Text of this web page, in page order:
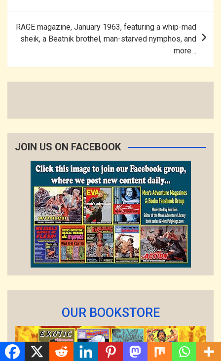
RAGE magazine, January 1963, featuring a whip-mad
sheik, a Beatnik brothel, man-starved nymphos, and
more…
JOIN US ON FACEBOOK
OUR BOOKSTORE